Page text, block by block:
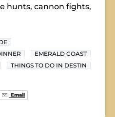
hunts, cannon fights,
EMERALD COAST
THINGS TO DO IN DESTIN
Email